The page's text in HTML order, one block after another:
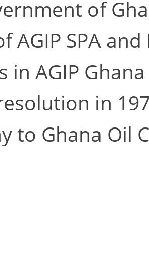
of
AGIP SPA
in AGIP
in
to Ghana Oil